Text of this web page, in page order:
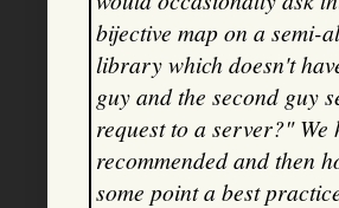
bijective map on a semi-
library which doesn't
guy and the second guy
request to a server?"
recommended and then
some point a best